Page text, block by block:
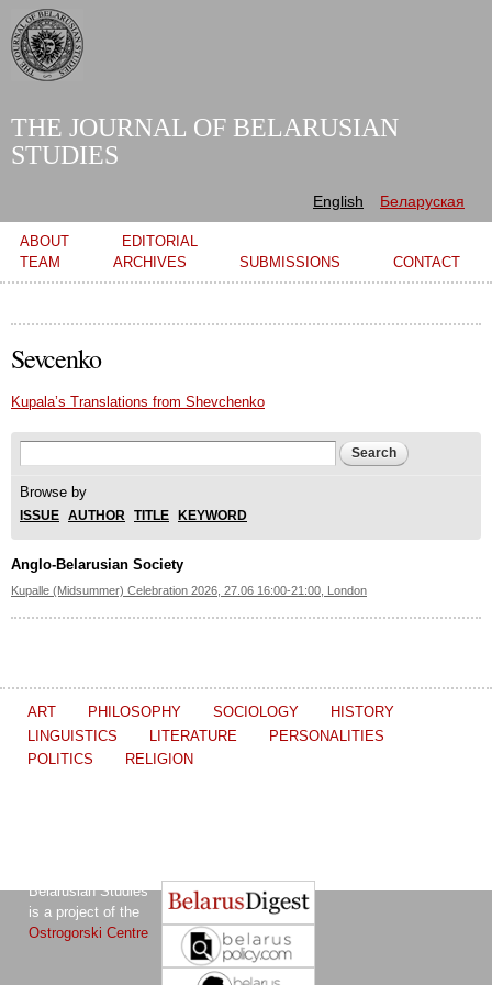
THE JOURNAL OF BELARUSIAN
STUDIES
English Беларуская
Main menu
ABOUT
EDITORIAL
TEAM
ARCHIVES SUBMISSIONS CONTACT
Sevcenko
Kupala’s Translations from Shevchenko
Search form
Browse by
ISSUE AUTHOR TITLE KEYWORD
Anglo-Belarusian Society
Kupalle (Midsummer) Celebration 2026, 27.06 16:00-21:00, London
ART PHILOSOPHY SOCIOLOGY
HISTORY
LINGUISTICS
LITERATURE
PERSONALITIES
POLITICS
RELIGION
Belarusian Studies
is a project of the
Ostrogorski Centre